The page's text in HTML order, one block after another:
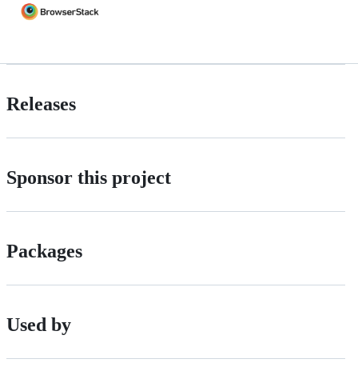
Releases
Sponsor this project
Packages
Used by